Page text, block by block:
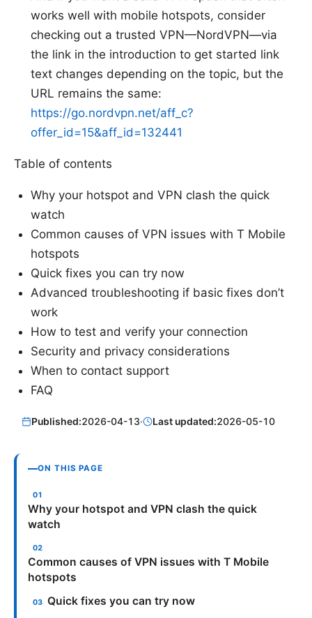
works well with mobile hotspots, consider
checking out a trusted VPN—NordVPN—via
the link in the introduction to get started link
text changes depending on the topic, but the
URL remains the same:
https://go.nordvpn.net/aff_c?
offer_id=15&aff_id=132441
Table of contents
Why your hotspot and VPN clash the quick
watch
Common causes of VPN issues with T Mobile
hotspots
Quick fixes you can try now
Advanced troubleshooting if basic fixes don’t
work
How to test and verify your connection
Security and privacy considerations
When to contact support
FAQ
Published:2026-04-13· Last updated:2026-05-10
ON THIS PAGE
Why your hotspot and VPN clash the quick
watch
Common causes of VPN issues with T Mobile
hotspots
Quick fixes you can try now